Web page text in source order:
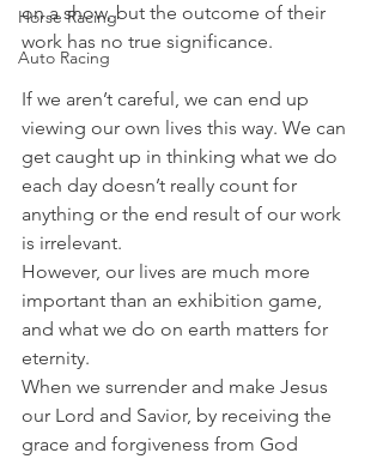
Horse Racing
Auto Racing
on a show, but the outcome of their
work has no true significance.
If we aren’t careful, we can end up
viewing our own lives this way. We can
get caught up in thinking what we do
each day doesn’t really count for
anything or the end result of our work
is irrelevant.
However, our lives are much more
important than an exhibition game,
and what we do on earth matters for
eternity.
When we surrender and make Jesus
our Lord and Savior, by receiving the
grace and forgiveness from God